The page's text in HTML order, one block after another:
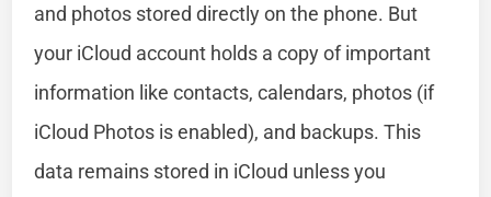
and photos stored directly on the phone. But
your iCloud account holds a copy of important
information like contacts, calendars, photos (if
iCloud Photos is enabled), and backups. This
data remains stored in iCloud unless you